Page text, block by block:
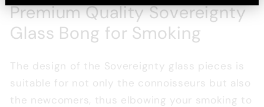
Premium Quality Sovereignty
Glass Bong for Smoking
The design of the Sovereignty glass pieces is
suitable for not only the connoisseurs but also
the newcomers, thus elbowing your smoking to